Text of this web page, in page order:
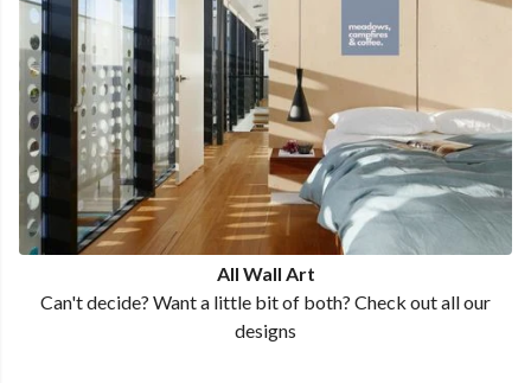
All Wall Art
Can't decide? Want a little bit of both? Check out all our
designs